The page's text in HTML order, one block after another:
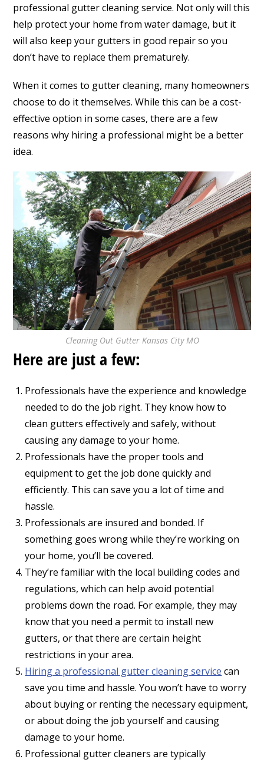
professional gutter cleaning service. Not only will this
help protect your home from water damage, but it
will also keep your gutters in good repair so you
don’t have to replace them prematurely.
When it comes to gutter cleaning, many homeowners
choose to do it themselves. While this can be a cost-
effective option in some cases, there are a few
reasons why hiring a professional might be a better
idea.
Cleaning Out Gutter Kansas City MO
Here are just a few:
Professionals have the experience and knowledge
needed to do the job right. They know how to
clean gutters effectively and safely, without
causing any damage to your home.
Professionals have the proper tools and
equipment to get the job done quickly and
efficiently. This can save you a lot of time and
hassle.
Professionals are insured and bonded. If
something goes wrong while they’re working on
your home, you’ll be covered.
They’re familiar with the local building codes and
regulations, which can help avoid potential
problems down the road. For example, they may
know that you need a permit to install new
gutters, or that there are certain height
restrictions in your area.
Hiring a professional gutter cleaning service can
save you time and hassle. You won’t have to worry
about buying or renting the necessary equipment,
or about doing the job yourself and causing
damage to your home.
Professional gutter cleaners are typically